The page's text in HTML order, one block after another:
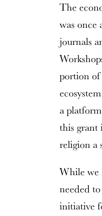
The
was
journals
portion of
a
this grant
religion a
While we
needed
initiative